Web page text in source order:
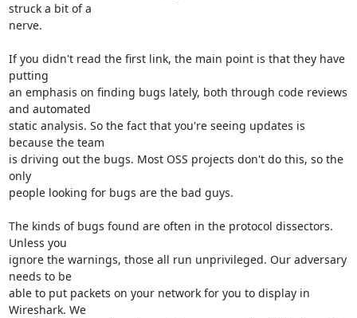
struck a bit of a
nerve.
If you didn't read the first link, the main point is that they have
putting
an emphasis on finding bugs lately, both through code reviews
and automated
static analysis. So the fact that you're seeing updates is
because the team
is driving out the bugs. Most OSS projects don't do this, so the
only
people looking for bugs are the bad guys.
The kinds of bugs found are often in the protocol dissectors.
Unless you
ignore the warnings, those all run unprivileged. Our adversary
needs to be
able to put packets on your network for you to display in
Wireshark. We